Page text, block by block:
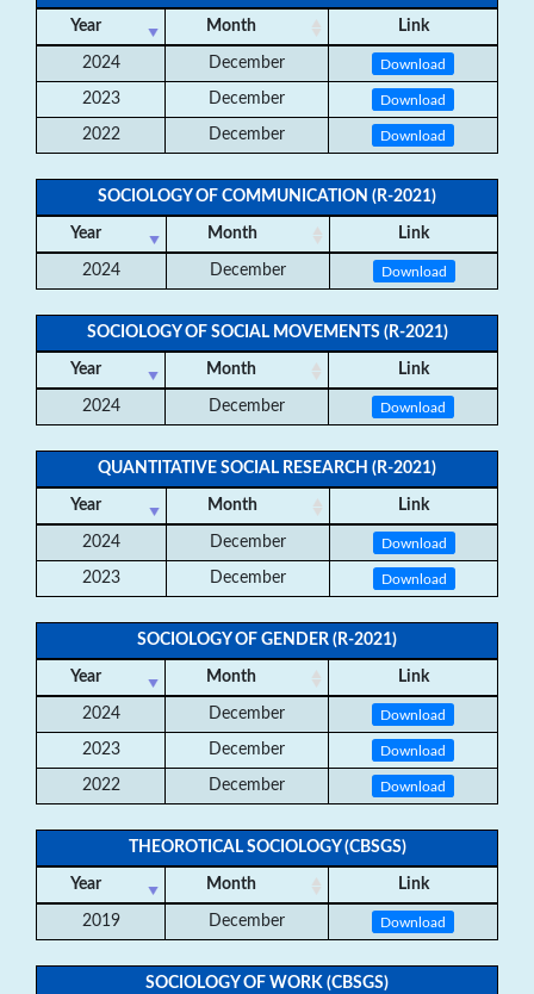
Year Month Link
2024 December Download
2023 December Download
2022 December Download
SOCIOLOGY OF COMMUNICATION (R-2021)
Year Month Link
2024 December Download
SOCIOLOGY OF SOCIAL MOVEMENTS (R-2021)
Year Month Link
2024 December Download
QUANTITATIVE SOCIAL RESEARCH (R-2021)
Year Month Link
2024 December Download
2023 December Download
SOCIOLOGY OF GENDER (R-2021)
Year Month Link
2024 December Download
2023 December Download
2022 December Download
THEOROTICAL SOCIOLOGY (CBSGS)
Year Month Link
2019 December Download
SOCIOLOGY OF WORK (CBSGS)